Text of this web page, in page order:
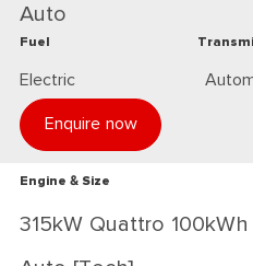
Auto
Fuel
Electric
Enquire now
Engine & Size
315kW Quattro